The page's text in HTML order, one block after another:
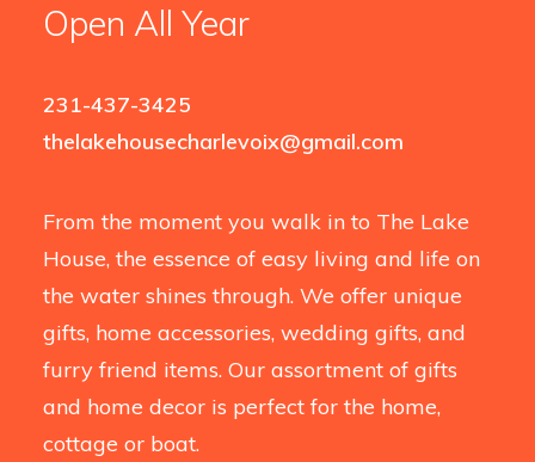
Open All Year
231-437-3425
thelakehousecharlevoix@gmail.com
From the moment you walk in to The Lake
House, the essence of easy living and life on
the water shines through. We offer unique
gifts, home accessories, wedding gifts, and
furry friend items. Our assortment of gifts
and home decor is perfect for the home,
cottage or boat.